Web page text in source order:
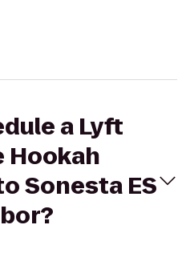
a Lyft
Hookah
Sonesta ES